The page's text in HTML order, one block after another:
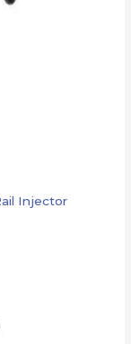
Injector